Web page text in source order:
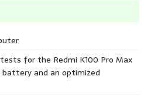
for the Redmi K100 Pro Max
battery and an optimized